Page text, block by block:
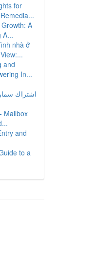
for
A
A...
nhà ở
and
In...
اشتراك
Mailbox
and
to a